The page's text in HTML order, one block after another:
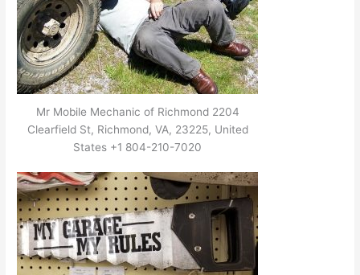
Mr Mobile Mechanic of Richmond 2204
Clearfield St, Richmond, VA, 23225, United
States +1 804-210-7020